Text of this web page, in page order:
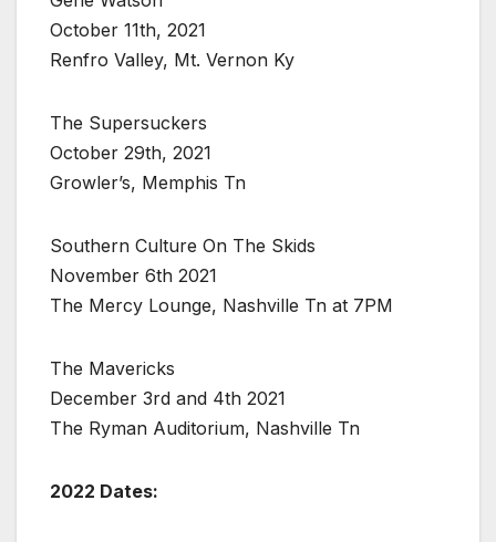
October 11th, 2021
Renfro Valley, Mt. Vernon Ky
The Supersuckers
October 29th, 2021
Growler’s, Memphis Tn
Southern Culture On The Skids
November 6th 2021
The Mercy Lounge, Nashville Tn at 7PM
The Mavericks
December 3rd and 4th 2021
The Ryman Auditorium, Nashville Tn
2022 Dates: